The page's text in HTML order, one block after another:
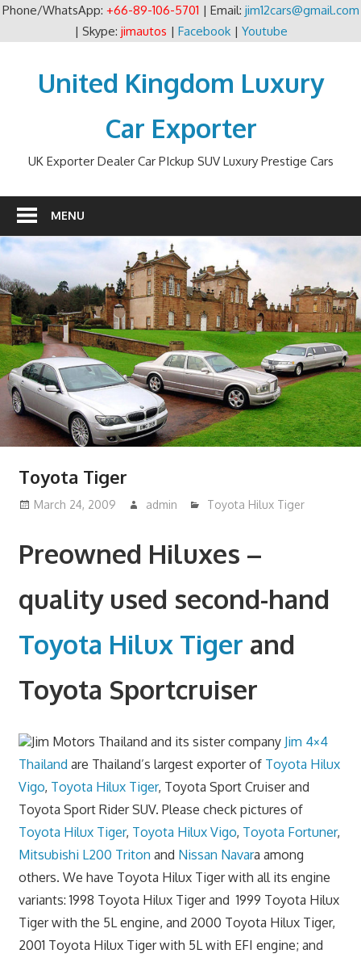
Phone/WhatsApp: +66-89-106-5701 | Email: jim12cars@gmail.com
| Skype: jimautos | Facebook| Youtube
contentUnited Kingdom Luxury
Car Exporter
UK Exporter Dealer Car PIckup SUV Luxury Prestige Cars
MENU
Toyota Tiger
March 24, 2009 admin Toyota Hilux Tiger
Preowned Hiluxes –
quality used second-hand
Toyota Hilux Tiger and
Toyota Sportcruiser
Jim Motors Thailand and its sister company Jim 4×4
Thailand are Thailand’s largest exporter of Toyota Hilux
Vigo, Toyota Hilux Tiger, Toyota Sport Cruiser and
Toyota Sport Rider SUV. Please check pictures of
Toyota Hilux Tiger, Toyota Hilux Vigo, Toyota Fortuner,
Mitsubishi L200 Triton and Nissan Navara among
others. We have Toyota Hilux Tiger with all its engine
variants: 1998 Toyota Hilux Tiger and 1999 Toyota Hilux
Tiger with the 5L engine, and 2000 Toyota Hilux Tiger,
2001 Toyota Hilux Tiger with 5L with EFI engine; and